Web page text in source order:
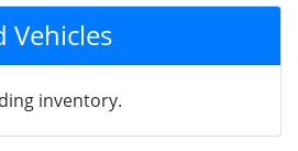
Vehicles
inventory.